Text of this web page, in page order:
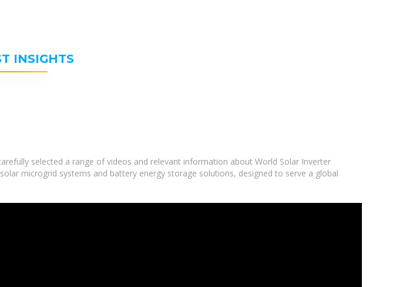
INSIGHTS
selected a range of videos and relevant information about World Solar Inverter
microgrid systems and battery energy storage solutions, designed to serve a global